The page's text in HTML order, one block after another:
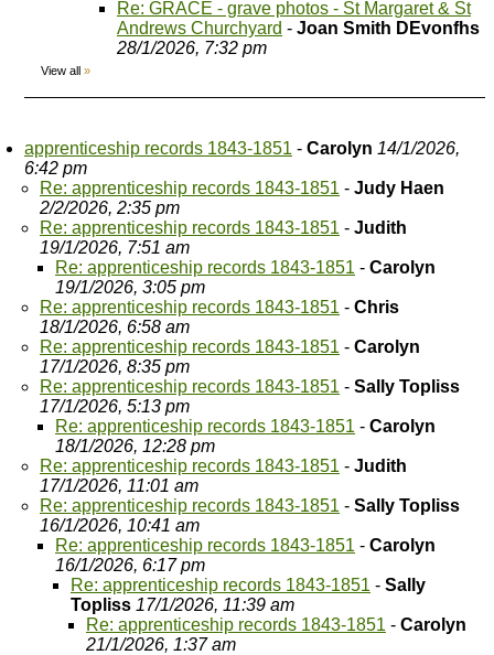
Re: GRACE - grave photos - St Margaret & St
Andrews Churchyard - Joan Smith DEvonfhs
28/1/2026, 7:32 pm
View all »
apprenticeship records 1843-1851 - Carolyn 14/1/2026,
6:42 pm
Re: apprenticeship records 1843-1851 - Judy Haen
2/2/2026, 2:35 pm
Re: apprenticeship records 1843-1851 - Judith
19/1/2026, 7:51 am
Re: apprenticeship records 1843-1851 - Carolyn
19/1/2026, 3:05 pm
Re: apprenticeship records 1843-1851 - Chris
18/1/2026, 6:58 am
Re: apprenticeship records 1843-1851 - Carolyn
17/1/2026, 8:35 pm
Re: apprenticeship records 1843-1851 - Sally Topliss
17/1/2026, 5:13 pm
Re: apprenticeship records 1843-1851 - Carolyn
18/1/2026, 12:28 pm
Re: apprenticeship records 1843-1851 - Judith
17/1/2026, 11:01 am
Re: apprenticeship records 1843-1851 - Sally Topliss
16/1/2026, 10:41 am
Re: apprenticeship records 1843-1851 - Carolyn
16/1/2026, 6:17 pm
Re: apprenticeship records 1843-1851 - Sally
Topliss 17/1/2026, 11:39 am
Re: apprenticeship records 1843-1851 - Carolyn
21/1/2026, 1:37 am